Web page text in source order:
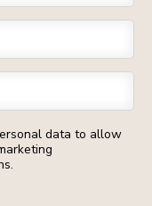
data to allow